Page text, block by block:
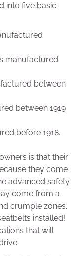
into five basic
manufactured
between
between 1919
before 1918.
is that their
they come
advanced safety
come from a
crumple zones.
installed!
that will